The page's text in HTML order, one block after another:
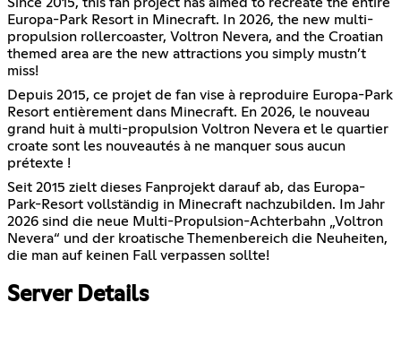
Europa-Park Resort in Minecraft. In 2026, the new multi-
propulsion rollercoaster, Voltron Nevera, and the Croatian
themed area are the new attractions you simply mustn’t
miss!
Depuis 2015, ce projet de fan vise à reproduire Europa-Park
Resort entièrement dans Minecraft. En 2026, le nouveau
grand huit à multi-propulsion Voltron Nevera et le quartier
croate sont les nouveautés à ne manquer sous aucun
prétexte !
Seit 2015 zielt dieses Fanprojekt darauf ab, das Europa-
Park-Resort vollständig in Minecraft nachzubilden. Im Jahr
2026 sind die neue Multi-Propulsion-Achterbahn „Voltron
Nevera“ und der kroatische Themenbereich die Neuheiten,
die man auf keinen Fall verpassen sollte!
Server Details